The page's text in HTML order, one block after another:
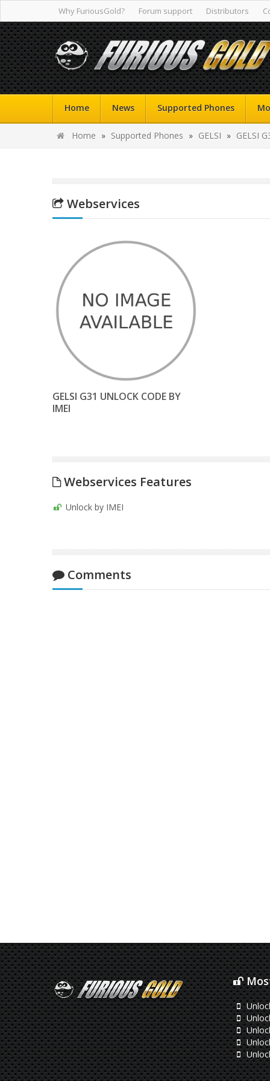
Why FuriousGold? Forum support Distributors
Home News Supported Phones
Home » Supported Phones » GELSI » GELSI
Webservices
GELSI G31 UNLOCK CODE BY
IMEI
Webservices Features
Unlock by IMEI
Comments